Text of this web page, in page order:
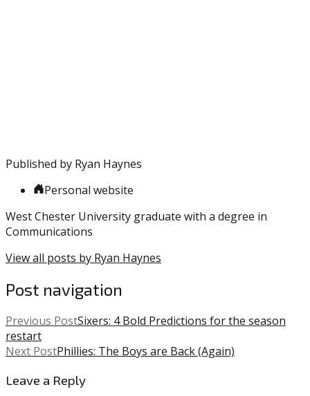
TJ
Warren
Tobias
Harris
Published by Ryan Haynes
Personal website
West Chester University graduate with a degree in
Communications
View all posts by Ryan Haynes
Post navigation
Previous PostSixers: 4 Bold Predictions for the season
restart
Next PostPhillies: The Boys are Back (Again)
Leave a Reply